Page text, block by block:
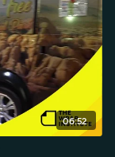
06:52